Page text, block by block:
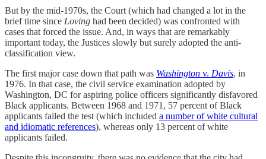
But by the mid-1970s, the Court (which had changed a lot in the
brief time since Loving had been decided) was confronted with
cases that forced the issue. And, in ways that are remarkably
important today, the Justices slowly but surely adopted the anti-
classification view.
The first major case down that path was Washington v. Davis, in
1976. In that case, the civil service examination adopted by
Washington, DC for aspiring police officers significantly disfavored
Black applicants. Between 1968 and 1971, 57 percent of Black
applicants failed the test (which included a number of white cultural
and idiomatic references), whereas only 13 percent of white
applicants failed.